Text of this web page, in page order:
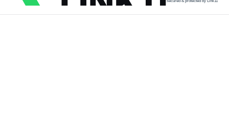
secured & protected by Link11